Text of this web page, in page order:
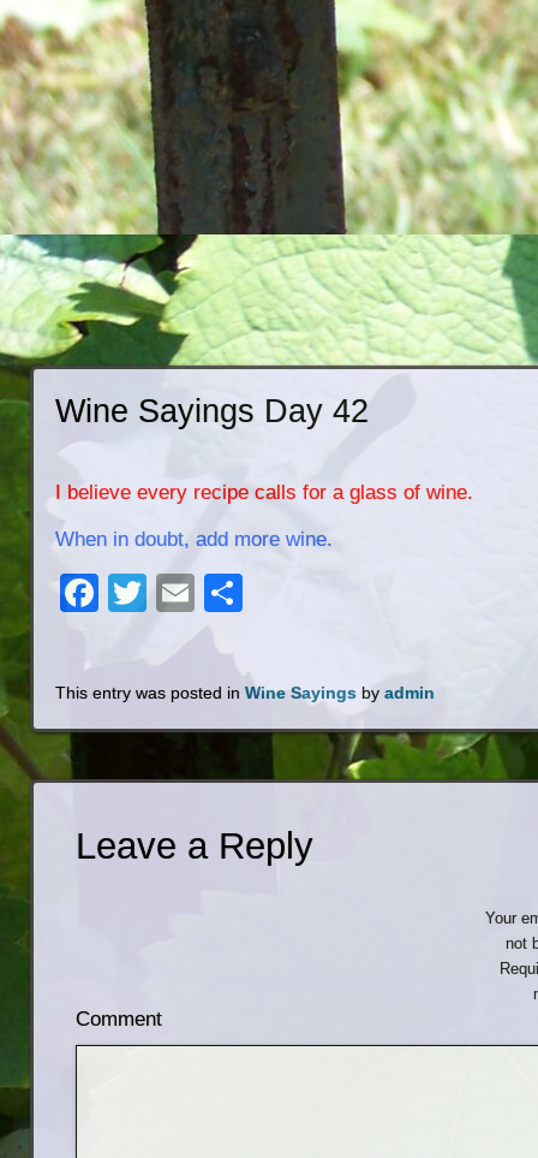
Wine Sayings Day 42
I believe every recipe calls for a glass of wine.
When in doubt, add more wine.
Facebook
Twitter
Email
This entry was posted inWine Sayings byadmin
Leave a Reply
Your
not
Comment